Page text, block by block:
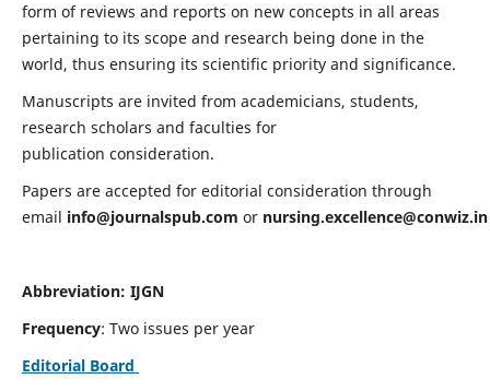
form of reviews and reports on new concepts in all areas
pertaining to its scope and research being done in the
world, thus ensuring its scientific priority and significance.
Manuscripts are invited from academicians, students,
research scholars and faculties for
publication consideration.
Papers are accepted for editorial consideration through
email info@journalspub.com or nursing.excellence@conwiz.in
Abbreviation: IJGN
Frequency: Two issues per year
Editorial Board